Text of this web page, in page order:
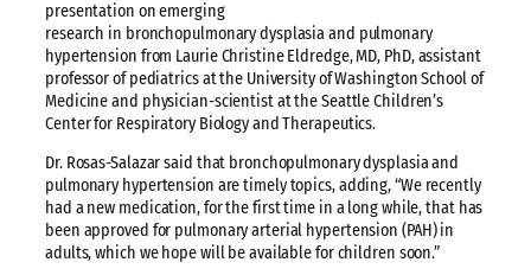
presentation on emerging
research in bronchopulmonary dysplasia and pulmonary
hypertension from Laurie Christine Eldredge, MD, PhD, assistant
professor of pediatrics at the University of Washington School of
Medicine and physician-scientist at the Seattle Children’s
Center for Respiratory Biology and Therapeutics.
Dr. Rosas-Salazar said that bronchopulmonary dysplasia and
pulmonary hypertension are timely topics, adding, “We recently
had a new medication, for the first time in a long while, that has
been approved for pulmonary arterial hypertension (PAH) in
adults, which we hope will be available for children soon.”